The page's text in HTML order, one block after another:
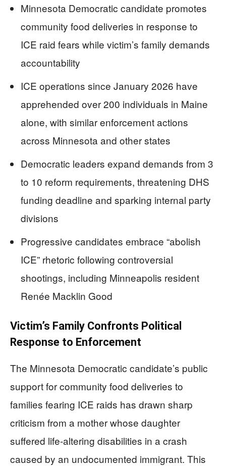
Minnesota Democratic candidate promotes
community food deliveries in response to
ICE raid fears while victim’s family demands
accountability
ICE operations since January 2026 have
apprehended over 200 individuals in Maine
alone, with similar enforcement actions
across Minnesota and other states
Democratic leaders expand demands from 3
to 10 reform requirements, threatening DHS
funding deadline and sparking internal party
divisions
Progressive candidates embrace “abolish
ICE” rhetoric following controversial
shootings, including Minneapolis resident
Renée Macklin Good
Victim’s Family Confronts Political
Response to Enforcement
The Minnesota Democratic candidate’s public
support for community food deliveries to
families fearing ICE raids has drawn sharp
criticism from a mother whose daughter
suffered life-altering disabilities in a crash
caused by an undocumented immigrant. This